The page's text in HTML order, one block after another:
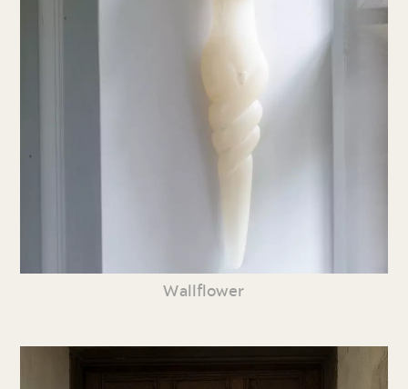
Wallflower